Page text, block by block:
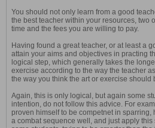
You should not only learn from a good
the best teacher within your resources, two
time and the fees you are willing to pay.
Having found a great teacher, or at least a
attain your aims and objectives in practing
logical step, which generally takes the
exercise according to the way the teacher
the way you think the art or exercise should
Again, this is only logical, but again some
intention, do not follow this advice. For
proven himself to be competnet in sparring,
a combat sequence well, and just apply